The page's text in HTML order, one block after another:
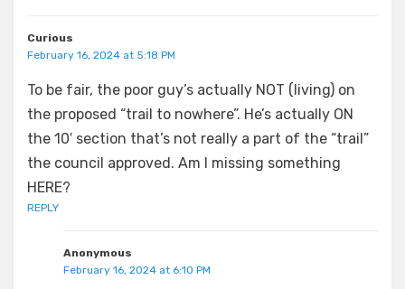
Curious
February 16, 2024 at 5:18 PM
To be fair, the poor guy’s actually NOT (living) on
the proposed “trail to nowhere”. He’s actually ON
the 10′ section that’s not really a part of the “trail”
the council approved. Am I missing something
HERE?
REPLY
Anonymous
February 16, 2024 at 6:10 PM